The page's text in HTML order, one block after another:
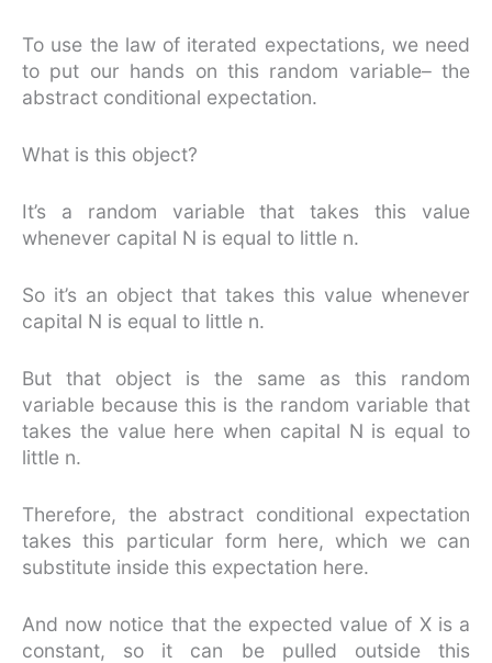
To use the law of iterated expectations, we need
to put our hands on this random variable– the
abstract conditional expectation.
What is this object?
It’s a random variable that takes this value
whenever capital N is equal to little n.
So it’s an object that takes this value whenever
capital N is equal to little n.
But that object is the same as this random
variable because this is the random variable that
takes the value here when capital N is equal to
little n.
Therefore, the abstract conditional expectation
takes this particular form here, which we can
substitute inside this expectation here.
And now notice that the expected value of X is a
constant, so it can be pulled outside this